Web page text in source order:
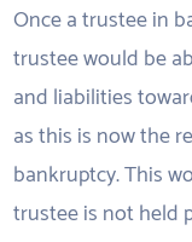
Once a trustee in
trustee would be
and liabilities
as this is now the
bankruptcy. This
trustee is not held